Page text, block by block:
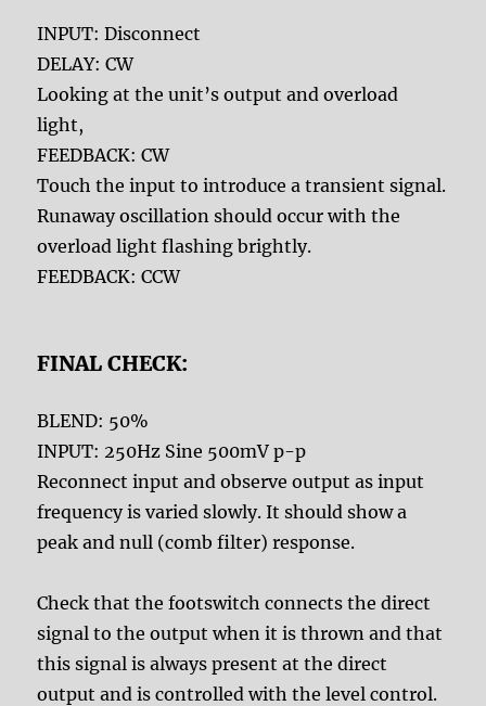
INPUT: Disconnect
DELAY: CW
Looking at the unit’s output and overload
light,
FEEDBACK: CW
Touch the input to introduce a transient signal.
Runaway oscillation should occur with the
overload light flashing brightly.
FEEDBACK: CCW
FINAL CHECK:
BLEND: 50%
INPUT: 250Hz Sine 500mV p-p
Reconnect input and observe output as input
frequency is varied slowly. It should show a
peak and null (comb filter) response.
Check that the footswitch connects the direct
signal to the output when it is thrown and that
this signal is always present at the direct
output and is controlled with the level control.